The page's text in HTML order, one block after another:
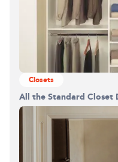
Closets
All the Standard Closet